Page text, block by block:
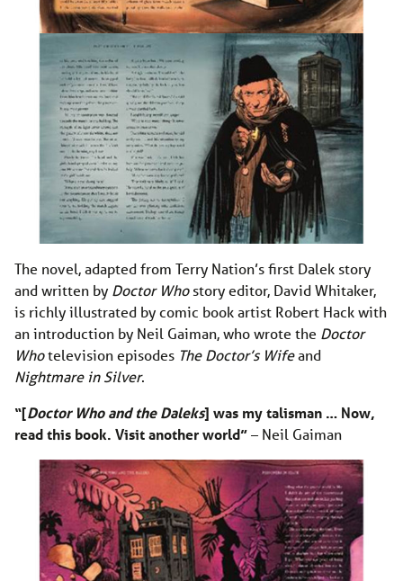
The novel, adapted from Terry Nation’s first Dalek story
and written by Doctor Whostory editor, David Whitaker,
is richly illustrated by comic book artist Robert Hack with
an introduction by Neil Gaiman, who wrote the Doctor
Whotelevision episodes The Doctor’s Wifeand
Nightmare in Silver.
“[Doctor Who and the Daleks] was my talisman … Now,
read this book. Visit another world”– Neil Gaiman